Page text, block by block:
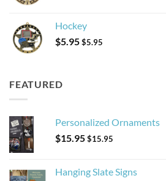
Hockey
$5.95$5.95
FEATURED
Personalized Ornaments
$15.95$15.95
Hanging Slate Signs